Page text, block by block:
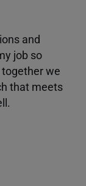
and
job so
we
that meets